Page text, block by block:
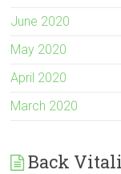
June 2020
May 2020
April 2020
March 2020
Back